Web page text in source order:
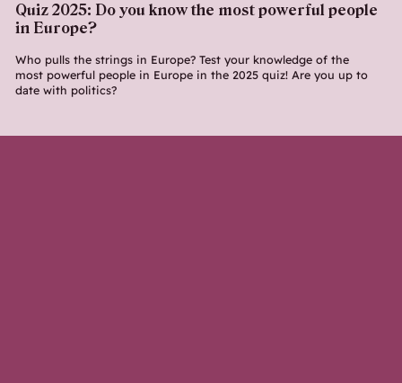
Quiz 2025: Do you know the most powerful people
in Europe?
Who pulls the strings in Europe? Test your knowledge of the
most powerful people in Europe in the 2025 quiz! Are you up to
date with politics?